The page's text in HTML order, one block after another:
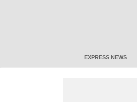
EXPRESS NEWS